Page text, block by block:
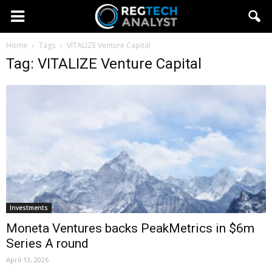
Home Tags VITALIZE Venture Capital
Tag: VITALIZE Venture Capital
Investments
Moneta Ventures backs PeakMetrics in $6m
Series A round
April 13, 2026